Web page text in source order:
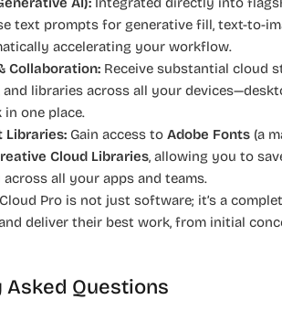
text prompts for generative fill, text-to-
accelerating your workflow.
Collaboration: Receive substantial cloud
and libraries across all your
in one place.
Libraries: Gain access to Adobe Fonts (a
Cloud Libraries, allowing you to
all your apps and teams.
Pro is not just software; it’s a
and deliver their best work, from initial
Questions